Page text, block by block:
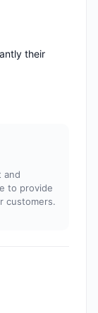
their
and
to provide
customers.